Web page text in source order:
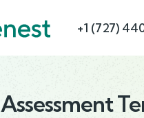
+1 (727)
Assessment